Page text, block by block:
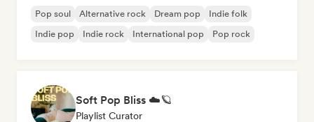
Pop soul Alternative rock Dream pop
Indie folk
Indie pop
Indie rock International pop Pop rock
Soft Pop Bliss ☁️🪐
Playlist Curator